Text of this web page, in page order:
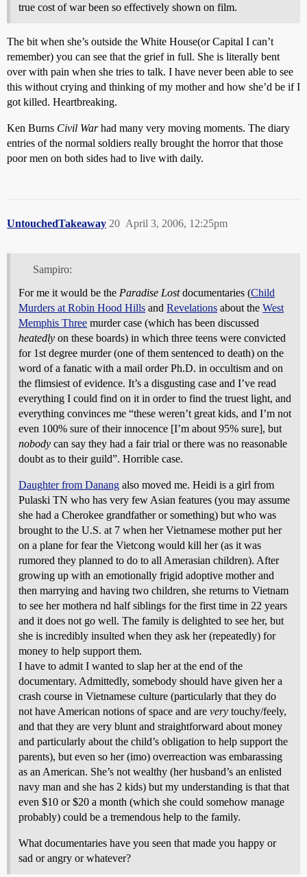
true cost of war been so effectively shown on film.
The bit when she’s outside the White House(or Capital I can’t
remember) you can see that the grief in full. She is literally bent
over with pain when she tries to talk. I have never been able to see
this without crying and thinking of my mother and how she’d be if I
got killed. Heartbreaking.
Ken Burns Civil Warhad many very moving moments. The diary
entries of the normal soldiers really brought the horror that those
poor men on both sides had to live with daily.
UntouchedTakeaway April 3, 2006, 12:25pm
20
Sampiro:
For me it would be the Paradise Lostdocumentaries (Child
Murders at Robin Hood Hills and Revelations about the West
Memphis Three murder case (which has been discussed
heatedly on these boards) in which three teens were convicted
for 1st degree murder (one of them sentenced to death) on the
word of a fanatic with a mail order Ph.D. in occultism and on
the flimsiest of evidence. It’s a disgusting case and I’ve read
everything I could find on it in order to find the truest light, and
everything convinces me “these weren’t great kids, and I’m not
even 100% sure of their innocence [I’m about 95% sure], but
nobody can say they had a fair trial or there was no reasonable
doubt as to their guild”. Horrible case.
Daughter from Danang also moved me. Heidi is a girl from
Pulaski TN who has very few Asian features (you may assume
she had a Cherokee grandfather or something) but who was
brought to the U.S. at 7 when her Vietnamese mother put her
on a plane for fear the Vietcong would kill her (as it was
rumored they planned to do to all Amerasian children). After
growing up with an emotionally frigid adoptive mother and
then marrying and having two children, she returns to Vietnam
to see her mothera nd half siblings for the first time in 22 years
and it does not go well. The family is delighted to see her, but
she is incredibly insulted when they ask her (repeatedly) for
money to help support them.
I have to admit I wanted to slap her at the end of the
documentary. Admittedly, somebody should have given her a
crash course in Vietnamese culture (particularly that they do
not have American notions of space and are very touchy/feely,
and that they are very blunt and straightforward about money
and particularly about the child’s obligation to help support the
parents), but even so her (imo) overreaction was embarassing
as an American. She’s not wealthy (her husband’s an enlisted
navy man and she has 2 kids) but my understanding is that that
even $10 or $20 a month (which she could somehow manage
probably) could be a tremendous help to the family.
What documentaries have you seen that made you happy or
sad or angry or whatever?